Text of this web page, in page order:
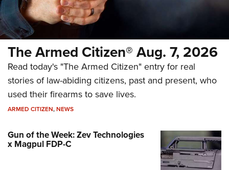
The Armed Citizen® Aug. 7, 2026
Read today's "The Armed Citizen" entry for real
stories of law-abiding citizens, past and present, who
used their firearms to save lives.
ARMED CITIZEN,NEWS
Gun of the Week: Zev Technologies
x Magpul FDP-C